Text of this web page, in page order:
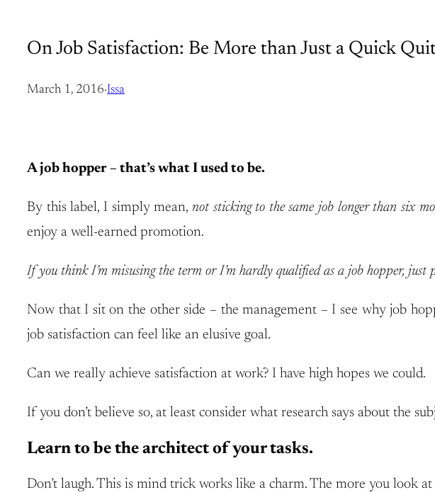
On Job Satisfaction: Be More than Just a Quick
March 1, 2016·Issa
A job hopper – that’s what I used to be.
By this label, I simply mean, not sticking to the same job longer than six
enjoy a well-earned promotion.
If you think I’m misusing the term or I’m hardly qualified as a job hopper, just
Now that I sit on the other side – the management – I see why job
job satisfaction can feel like an elusive goal.
Can we really achieve satisfaction at work? I have high hopes we could.
If you don’t believe so, at least consider what research says about the
Learn to be the architect of your tasks.
Don’t laugh. This is mind trick works like a charm. The more you look